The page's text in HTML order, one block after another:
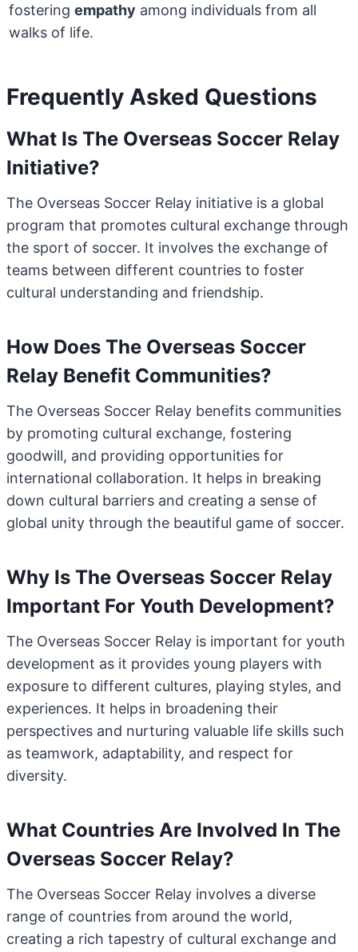
fostering empathy among individuals from all
walks of life.
Frequently Asked Questions
What Is The Overseas Soccer Relay
Initiative?
The Overseas Soccer Relay initiative is a global
program that promotes cultural exchange through
the sport of soccer. It involves the exchange of
teams between different countries to foster
cultural understanding and friendship.
How Does The Overseas Soccer
Relay Benefit Communities?
The Overseas Soccer Relay benefits communities
by promoting cultural exchange, fostering
goodwill, and providing opportunities for
international collaboration. It helps in breaking
down cultural barriers and creating a sense of
global unity through the beautiful game of soccer.
Why Is The Overseas Soccer Relay
Important For Youth Development?
The Overseas Soccer Relay is important for youth
development as it provides young players with
exposure to different cultures, playing styles, and
experiences. It helps in broadening their
perspectives and nurturing valuable life skills such
as teamwork, adaptability, and respect for
diversity.
What Countries Are Involved In The
Overseas Soccer Relay?
The Overseas Soccer Relay involves a diverse
range of countries from around the world,
creating a rich tapestry of cultural exchange and